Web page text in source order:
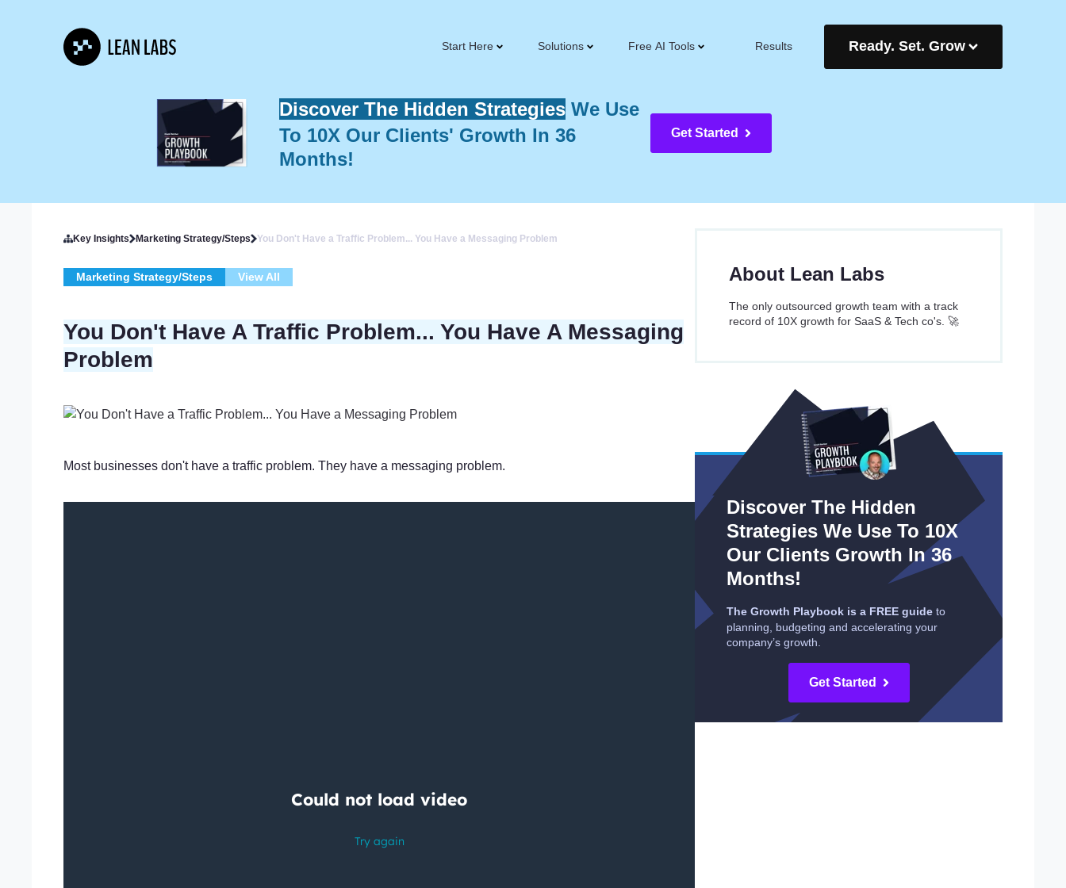
Start Here Solutions Free AI Tools Results Ready. Set. Grow
Discover The Hidden Strategies We Use
To 10X Our Clients' Growth In 36
Months!
Get Started
Key Insights Marketing Strategy/Steps You Don't Have a Traffic Problem... You Have a Messaging Problem
Marketing Strategy/Steps View All
You Don't Have A Traffic Problem... You Have A Messaging
Problem
Most businesses don't have a traffic problem. They have a messaging problem.
About Lean Labs
The only outsourced growth team with a track
record of 10X growth for SaaS & Tech co's. 🚀
Discover The Hidden
Strategies We Use To 10X
Our Clients Growth In 36
Months!
The Growth Playbook is a FREE guide to
planning, budgeting and accelerating your
company’s growth.
Get Started